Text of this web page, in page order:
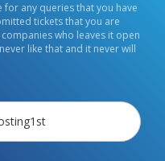
for any queries that you have
tickets that you are
who leaves it open
like that and it never will